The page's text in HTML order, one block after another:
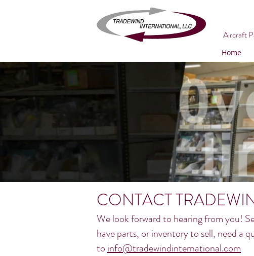
Aircraft
Home
CONTACT
We look forward to hearing from you!
have parts, or inventory to sell, need a
toinfo@tradewindinternational.com